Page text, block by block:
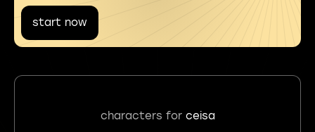
start now
characters for ceisa